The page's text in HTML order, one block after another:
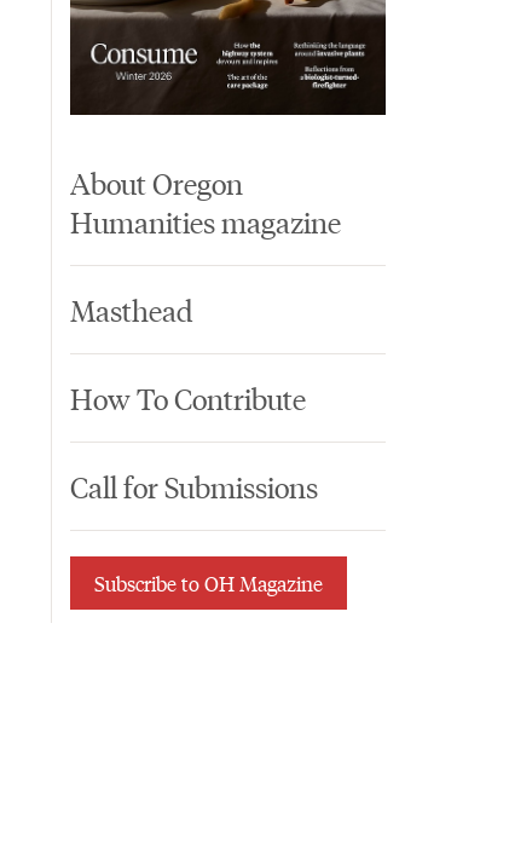
About Oregon
Humanities magazine
Masthead
How To Contribute
Call for Submissions
Subscribe to OH Magazine